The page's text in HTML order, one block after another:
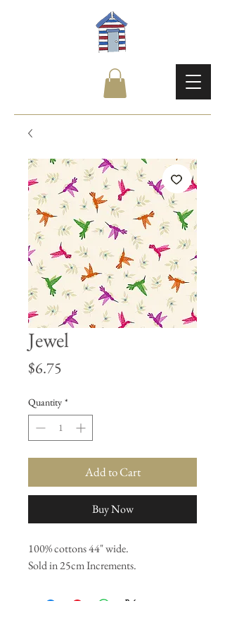
Jewel
$6.75
Quantity *
Add to Cart
Buy Now
100% cottons 44" wide.
Sold in 25cm Increments.